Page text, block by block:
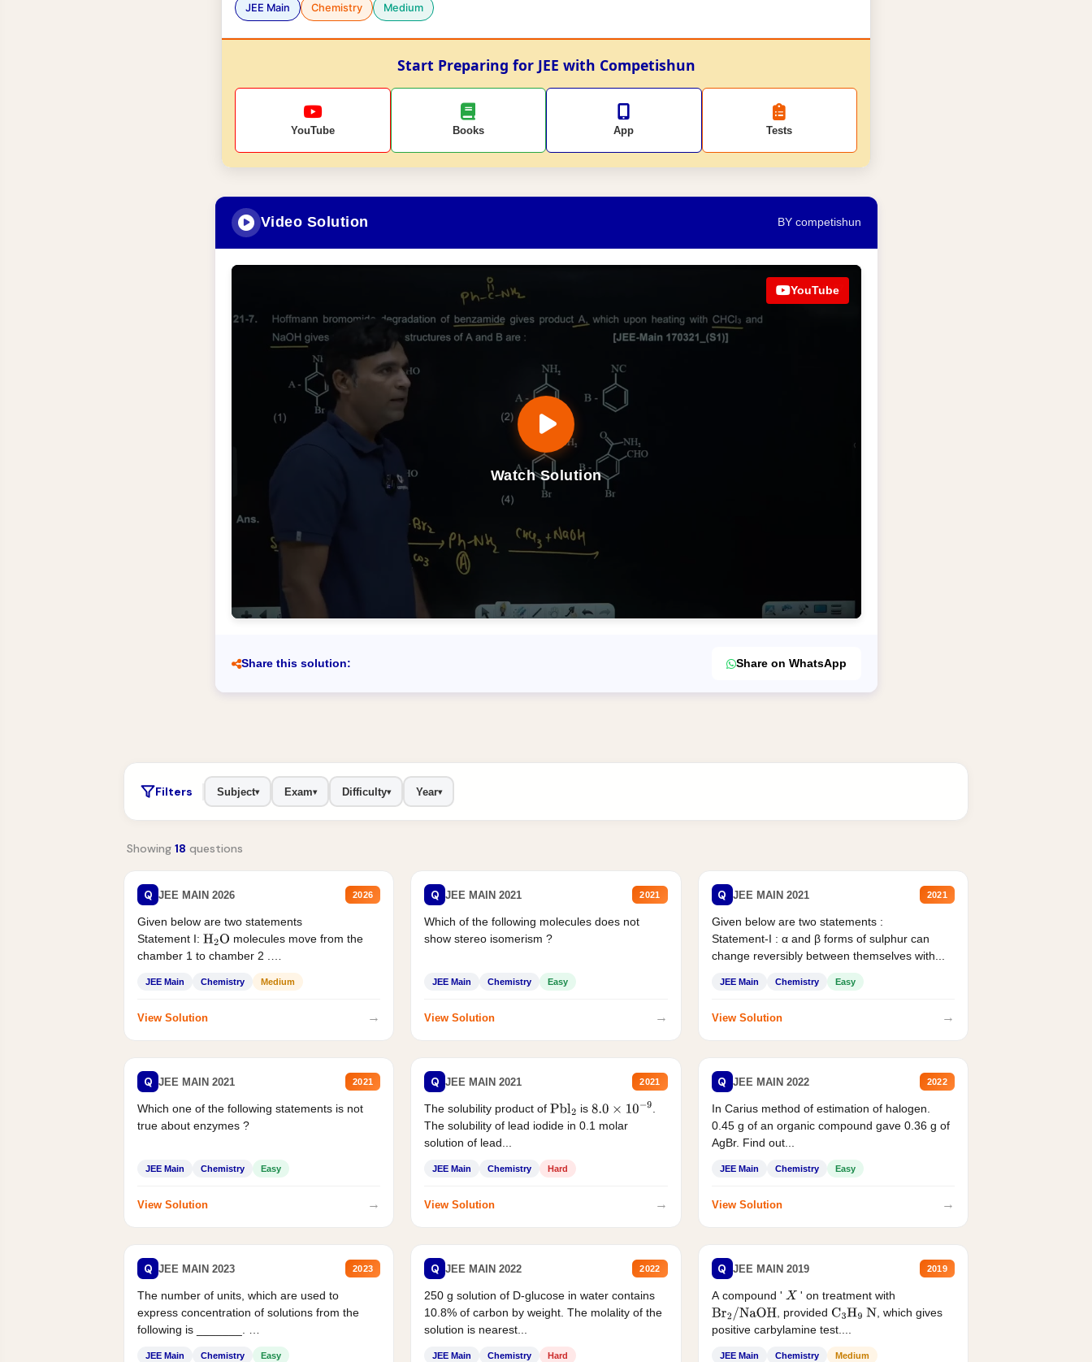
JEE Main Chemistry Medium
Start Preparing for JEE with Competishun
YouTube Books App Tests
Video Solution BY competishun
Watch Solution
YouTube
Share this solution: Share on WhatsApp
Filters Subject▾ Exam▾ Difficulty▾ Year▾
Showing 18 questions
Q JEE MAIN 2026 2026
Given below are two statements
Statement I: H2O molecules move from the
chamber 1 to chamber 2 .
JEE Main Chemistry Medium
View Solution →
Q JEE MAIN 2021 2021
Which of the following molecules does not
show stereo isomerism ?
JEE Main Chemistry Easy
View Solution →
Q JEE MAIN 2021 2021
Given below are two statements :
Statement-I : α and β forms of sulphur can
change reversibly between themselves with...
JEE Main Chemistry Easy
View Solution →
Q JEE MAIN 2021 2021
Which one of the following statements is not
true about enzymes ?
JEE Main Chemistry Easy
View Solution →
Q JEE MAIN 2021 2021
The solubility product ofPbl2 is 8.0×10−9
.
The solubility of lead iodide in 0.1 molar
solution of lead...
JEE Main Chemistry Hard
View Solution →
Q JEE MAIN 2022 2022
In Carius method of estimation of halogen.
0.45 g of an organic compound gave 0.36 g of
AgBr. Find out...
JEE Main Chemistry Easy
View Solution →
Q JEE MAIN 2023 2023
The number of units, which are used to
express concentration of solutions from the
following is _______.
JEE Main Chemistry Easy
Q JEE MAIN 2022 2022
250 g solution of D-glucose in water contains
10.8% of carbon by weight. The molality of the
solution is nearest...
JEE Main Chemistry Hard
Q JEE MAIN 2019 2019
A compound ' X ' on treatment with
Br2/NaOH , provided C3H9 N , which gives
positive carbylamine test....
JEE Main Chemistry Medium